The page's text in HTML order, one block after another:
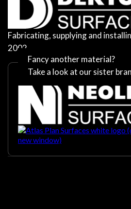
Fabricating, supplying and
2002
Fancy another material?
Take a look at our sister